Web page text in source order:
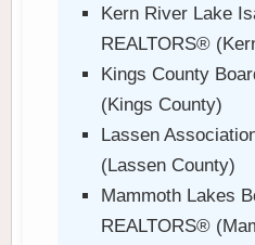
Kern River Lake
REALTORS®
Kings County
(Kings County)
Lassen
(Lassen County)
Mammoth Lakes
REALTORS®